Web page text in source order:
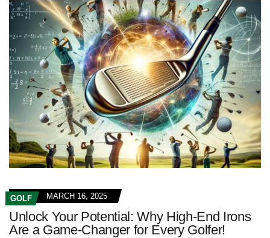
GOLF MARCH 16, 2025
Unlock Your Potential: Why High-End Irons
Are a Game-Changer for Every Golfer!